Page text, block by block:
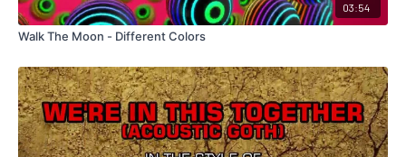
03:54
Walk The Moon - Different Colors